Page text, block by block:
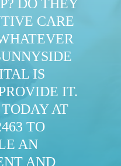
DO THEY
CARE
IS
IT.
AT
TO
AN
AND